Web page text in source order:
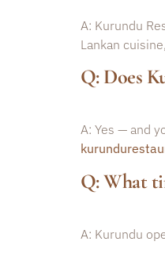
A: Kurundu
Lankan
Q: Does
A: Yes — and
Q: What
A: Kurundu